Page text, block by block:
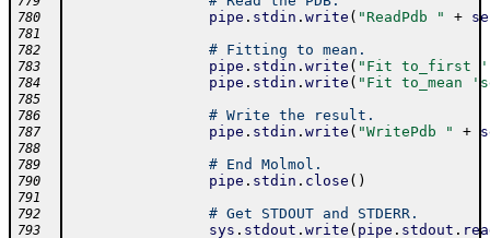
780 pipe . stdin . write ( "ReadPdb " +
781
782
# Fitting to mean.
783 pipe . stdin . write ( "Fit to_first
784 pipe . stdin . write ( "Fit to_mean
785
786
# Write the result.
787 pipe . stdin . write ( "WritePdb " +
788
789
# End Molmol.
790 pipe . stdin . close ( )
791
792
# Get STDOUT and STDERR.
793 sys . stdout . write ( pipe . stdout .